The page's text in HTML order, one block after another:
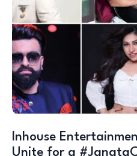
Inhouse
Unite for a